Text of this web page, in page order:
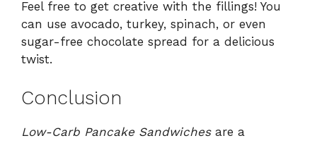
Feel free to get creative with the fillings! You
can use avocado, turkey, spinach, or even
sugar-free chocolate spread for a delicious
twist.
Conclusion
Low-Carb Pancake Sandwichesare a